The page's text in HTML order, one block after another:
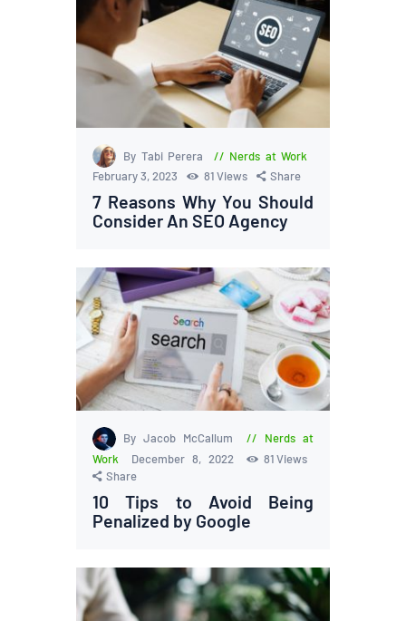
By Tabi Perera
Nerds at Work
February 3, 2023
81Views Share
7 Reasons Why You Should
Consider An SEO Agency
By Jacob McCallum
Nerds at
Work
December 8, 2022 81 Views
Share
10 Tips to Avoid Being
Penalized by Google